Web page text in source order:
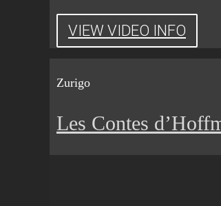
VIEW VIDEO INFO
Zurigo
Les Contes